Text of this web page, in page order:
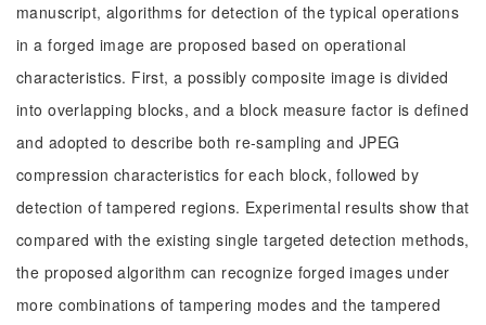
manuscript, algorithms for detection of the typical operations
in a forged image are proposed based on operational
characteristics. First, a possibly composite image is divided
into overlapping blocks, and a block measure factor is defined
and adopted to describe both re-sampling and JPEG
compression characteristics for each block, followed by
detection of tampered regions. Experimental results show that
compared with the existing single targeted detection methods,
the proposed algorithm can recognize forged images under
more combinations of tampering modes and the tampered